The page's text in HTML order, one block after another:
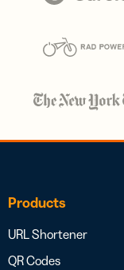
Products
URL Shortener
QR Codes